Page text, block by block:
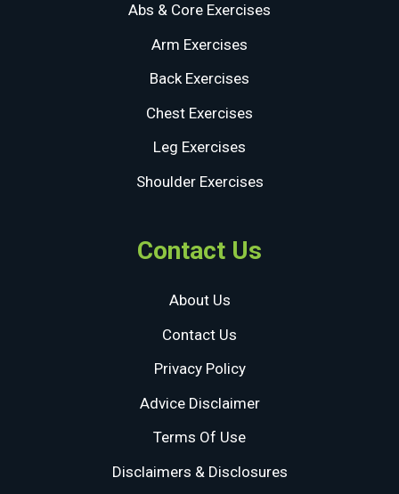
Abs & Core Exercises
Arm Exercises
Back Exercises
Chest Exercises
Leg Exercises
Shoulder Exercises
Contact Us
About Us
Contact Us
Privacy Policy
Advice Disclaimer
Terms Of Use
Disclaimers & Disclosures